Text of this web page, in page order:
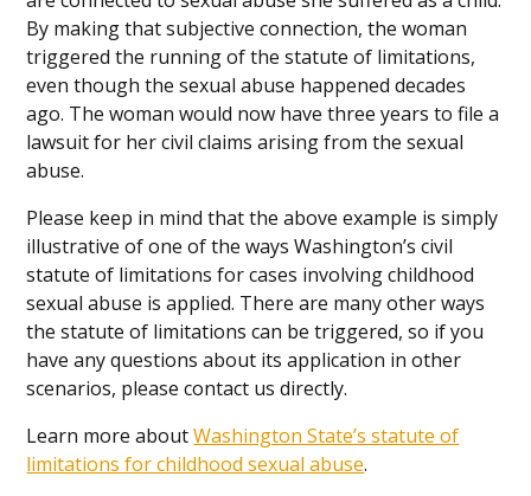
By making that subjective connection, the woman
triggered the running of the statute of limitations,
even though the sexual abuse happened decades
ago. The woman would now have three years to file a
lawsuit for her civil claims arising from the sexual
abuse.
Please keep in mind that the above example is simply
illustrative of one of the ways Washington’s civil
statute of limitations for cases involving childhood
sexual abuse is applied. There are many other ways
the statute of limitations can be triggered, so if you
have any questions about its application in other
scenarios, please contact us directly.
Learn more aboutWashington State’s statute of
limitations for childhood sexual abuse.